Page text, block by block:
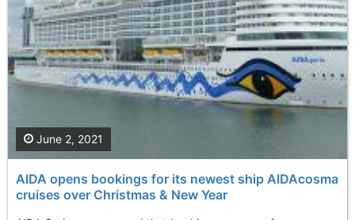
AIDA opens bookings for its newest ship AIDAcosma
cruises over Christmas & New Year
June 2, 2021